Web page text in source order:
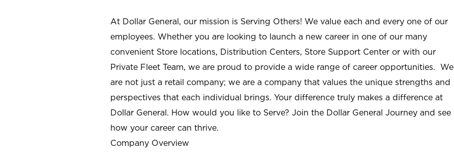
At Dollar General, our mission is Serving Others! We value each and every one of our
employees. Whether you are looking to launch a new career in one of our many
convenient Store locations, Distribution Centers, Store Support Center or with our
Private Fleet Team, we are proud to provide a wide range of career opportunities. We
are not just a retail company; we are a company that values the unique strengths and
perspectives that each individual brings. Your difference truly makes a difference at
Dollar General. How would you like to Serve? Join the Dollar General Journey and see
how your career can thrive.
Company Overview